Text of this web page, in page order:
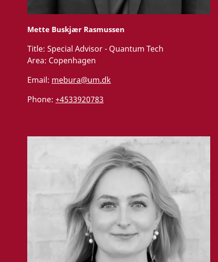
Mette Buskjær Rasmussen
Title: Special Advisor - Quantum Tech
Area: Copenhagen
Email: mebura@um.dk
Phone: +4533920783